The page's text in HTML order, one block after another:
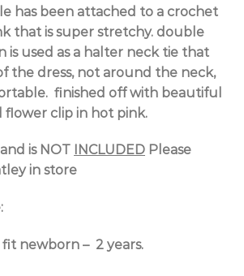
has been attached to a crochet
that is super stretchy. double
is used as a halter neck tie that
the dress, not around the neck,
finished off with beautiful
clip in hot pink.
is NOT INCLUDED Please
in store
fit newborn – 2 years.